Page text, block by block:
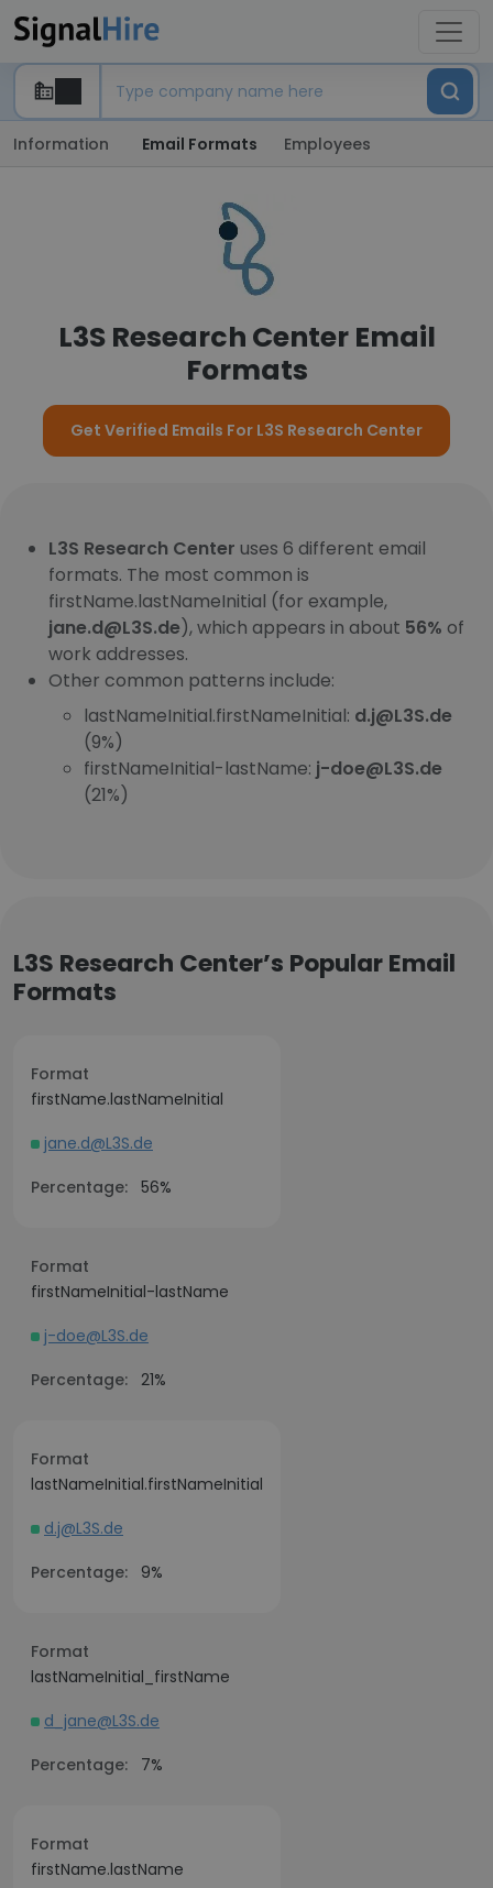
Information Email Formats Employees
L3S Research Center Email
Formats
Get Verified Emails For L3S Research Center
L3S Research Center uses 6 different email
formats. The most common is
firstName.lastNameInitial (for example,
jane.d@L3S.de), which appears in about 56% of
work addresses.
Other common patterns include:
lastNameInitial.firstNameInitial: d.j@L3S.de
(9%)
firstNameInitial-lastName: j-doe@L3S.de
(21%)
L3S Research Center’s Popular Email
Formats
Format
firstName.lastNameInitial
jane.d@L3S.de
Percentage: 56%
Format
firstNameInitial-lastName
j-doe@L3S.de
Percentage: 21%
Format
lastNameInitial.firstNameInitial
d.j@L3S.de
Percentage:
9%
Format
lastNameInitial_firstName
d_jane@L3S.de
Percentage:
7%
Format
firstName.lastName